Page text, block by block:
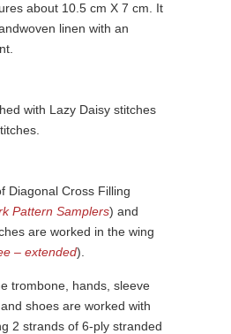
about 10.5 cm X 7 cm. It
linen with an
with Lazy Daisy stitches
Diagonal Cross Filling
Pattern Samplers) and
are worked in the wing
– extended).
trombone, hands, sleeve
shoes are worked with
2 strands of 6-ply stranded